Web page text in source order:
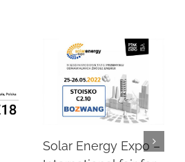
Solar Energy Expo –